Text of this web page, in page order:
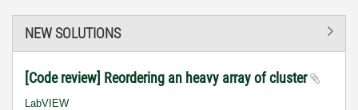
NEW SOLUTIONS
[Code review] Reordering an heavy array of cluster
LabVIEW